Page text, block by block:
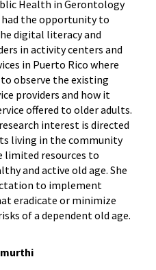
Health in Gerontology
had the opportunity to
digital literacy and
in activity centers and
in Puerto Rico where
observe the existing
providers and how it
offered to older adults.
interest is directed
living in the community
limited resources to
and active old age. She
to implement
eradicate or minimize
of a dependent old age.